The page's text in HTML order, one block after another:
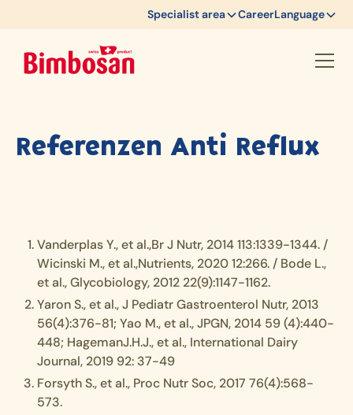
Specialist area CareerLanguage
Referenzen Anti Reflux
Vanderplas Y., et al.,Br J Nutr, 2014 113:1339-1344. /
Wicinski M., et al.,Nutrients, 2020 12:266. / Bode L.,
et al., Glycobiology, 2012 22(9):1147-1162.
Yaron S., et al., J Pediatr Gastroenterol Nutr, 2013
56(4):376-81; Yao M., et al., JPGN, 2014 59 (4):440-
448; HagemanJ.H.J., et al., International Dairy
Journal, 2019 92: 37-49
Forsyth S., et al., Proc Nutr Soc, 2017 76(4):568-
573.